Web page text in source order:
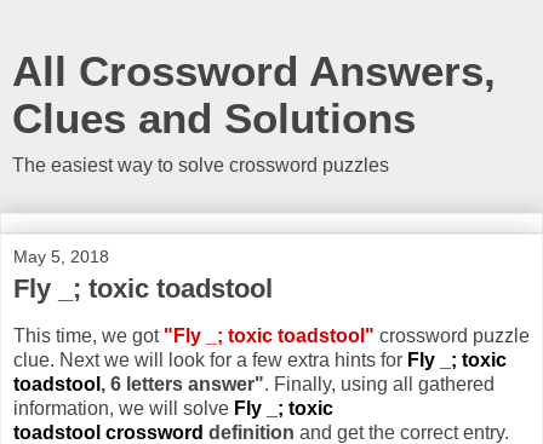
All Crossword Answers,
Clues and Solutions
The easiest way to solve crossword puzzles
May 5, 2018
Fly _; toxic toadstool
This time, we got "Fly _; toxic toadstool" crossword puzzle
clue. Next we will look for a few extra hints for Fly _; toxic
toadstool , 6 letters answer". Finally, using all gathered
information, we will solve Fly _; toxic
toadstool crossword definition and get the correct entry.